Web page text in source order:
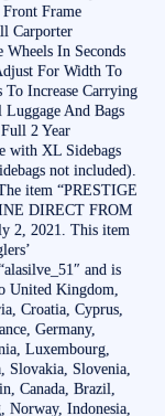
Frame
Carporter
Wheels In Seconds
For Width To
Increase Carrying
And Bags
2 Year
with XL Sidebags
not included).
item “PRESTIGE
DIRECT FROM
2, 2021. This item
and is
United Kingdom,
Croatia, Cyprus,
Germany,
Luxembourg,
Slovakia, Slovenia,
Canada, Brazil,
Norway, Indonesia,